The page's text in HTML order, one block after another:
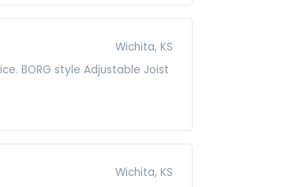
Wichita, KS
BORG style Adjustable Joist
Wichita, KS